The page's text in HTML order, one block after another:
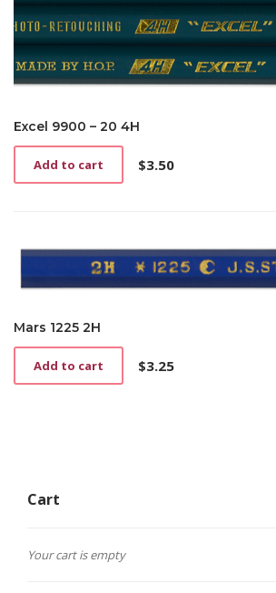
Excel 9900 – 20 4H
$3.50
Add to cart
Mars 1225 2H
$3.25
Add to cart
Cart
Your cart is empty